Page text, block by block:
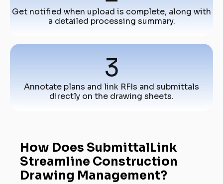
Get notified when upload is complete, along with
a detailed processing summary.
3
Annotate plans and link RFIs and submittals
directly on the drawing sheets.
How Does SubmittalLink
Streamline Construction
Drawing Management?